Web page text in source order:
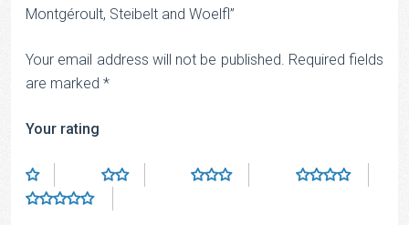
Montgéroult, Steibelt and Woelfl”
Your email address will not be published. Required fields
are marked *
Your rating